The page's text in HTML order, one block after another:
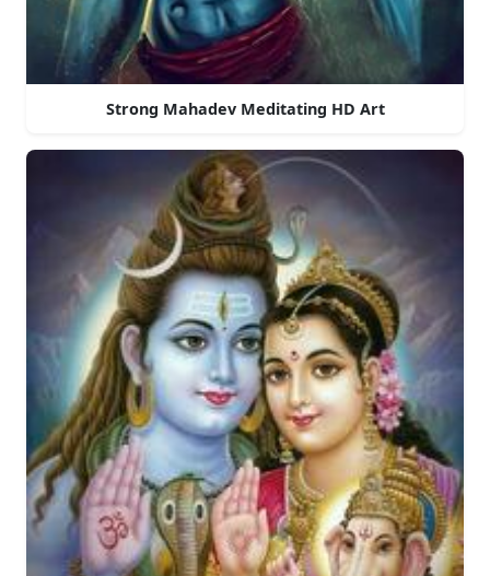
Strong Mahadev Meditating HD Art